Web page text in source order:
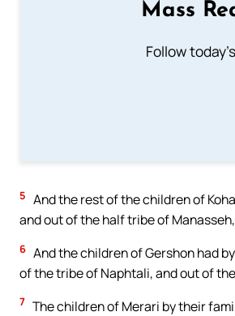
Mass
Follow
5 And the rest of the children of
and out of the half tribe of
6 And the children of Gershon had
of the tribe of Naphtali, and out of
7 The children of Merari by their